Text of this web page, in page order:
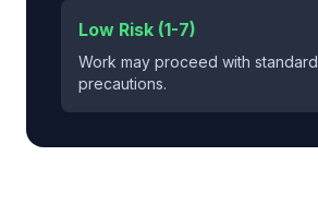
Low Risk (1-7)
Work may proceed with standard
precautions.